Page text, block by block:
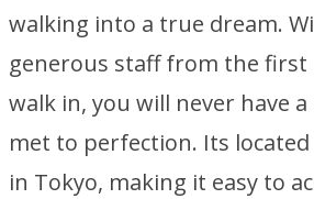
walking into a true dream.
generous staff from the first
walk in, you will never have
met to perfection. Its
in Tokyo, making it easy to